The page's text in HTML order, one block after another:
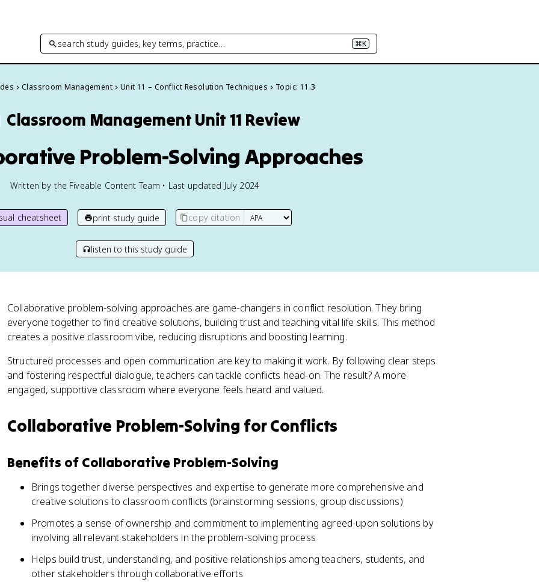
search study guides, key terms, practice… ⌘K
Classroom Management Unit 11 – Conflict Resolution Techniques Topic: 11.3
Classroom Management Unit 11 Review
Problem-Solving Approaches
Written by the Fiveable Content Team • Last updated July 2024
cheatsheet print study guide copy citation
listen to this study guide
Collaborative problem-solving approaches are game-changers in conflict resolution. They bring
everyone together to find creative solutions, building trust and teaching vital life skills. This method
creates a positive classroom vibe, reducing disruptions and boosting learning.
Structured processes and open communication are key to making it work. By following clear steps
and fostering respectful dialogue, teachers can tackle conflicts head-on. The result? A more
engaged, supportive classroom where everyone feels heard and valued.
Collaborative Problem-Solving for Conflicts
Benefits of Collaborative Problem-Solving
Brings together diverse perspectives and expertise to generate more comprehensive and
creative solutions to classroom conflicts (brainstorming sessions, group discussions)
Promotes a sense of ownership and commitment to implementing agreed-upon solutions by
involving all relevant stakeholders in the problem-solving process
Helps build trust, understanding, and positive relationships among teachers, students, and
other stakeholders through collaborative efforts